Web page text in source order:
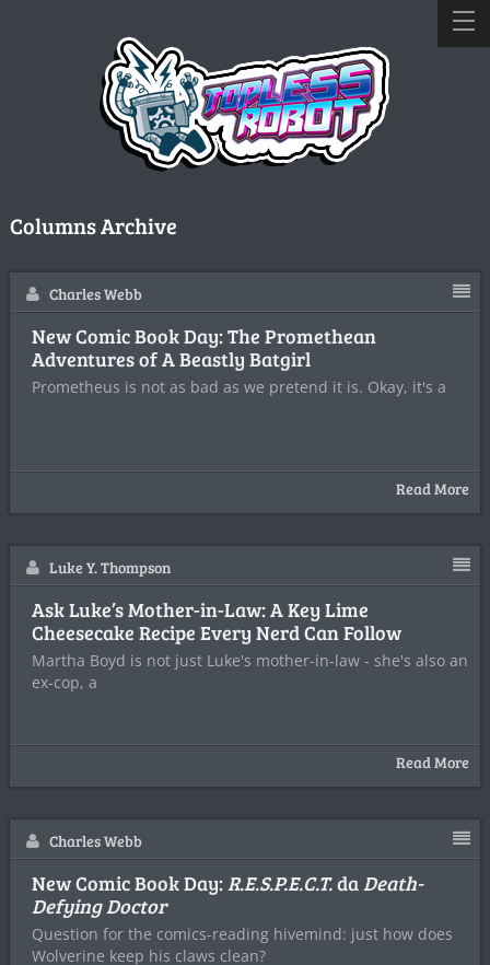
Columns Archive
Charles Webb
New Comic Book Day: The Promethean
Adventures of A Beastly Batgirl
Prometheus is not as bad as we pretend it is. Okay, it's a
Read More
Luke Y. Thompson
Ask Luke’s Mother-in-Law: A Key Lime
Cheesecake Recipe Every Nerd Can Follow
Martha Boyd is not just Luke's mother-in-law - she's also an
ex-cop, a
Read More
Charles Webb
New Comic Book Day:R.E.S.P.E.C.T.daDeath-
Defying Doctor
Question for the comics-reading hivemind: just how does
Wolverine keep his claws clean?